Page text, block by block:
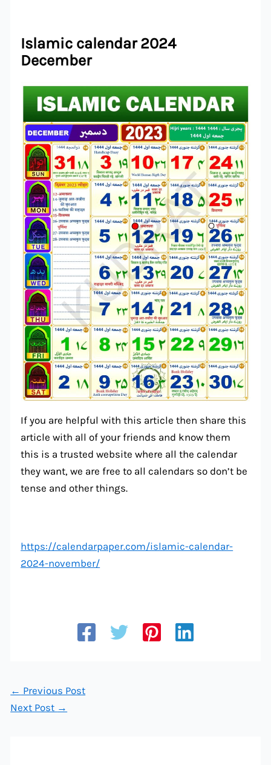
Islamic calendar 2024
December
If you are helpful with this article then share this
article with all of your friends and know them
this is a trusted website where all the calendar
they want, we are free to all calendars so don’t be
tense and other things.
https://calendarpaper.com/islamic-calendar-
2024-november/
← Previous Post
Next Post →